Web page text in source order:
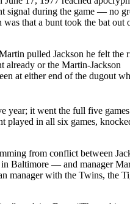
signal during the game — no
that a bunt took the bat out
pulled Jackson he felt the
already or the Martin-Jackson
at either end of the dugout
year; it went the full five
played in all six games,
from conflict between
in Baltimore — and manager
manager with the Twins, the